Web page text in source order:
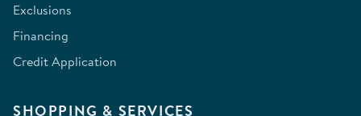
Exclusions
Financing
Credit Application
SHOPPING & SERVICES